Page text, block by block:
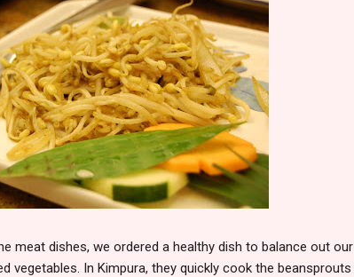
meat dishes, we ordered a healthy dish to balance out our
vegetables. In Kimpura, they quickly cook the